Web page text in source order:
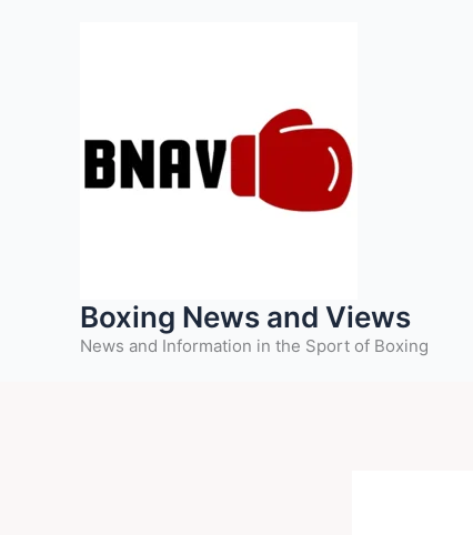
Boxing News and Views
News and Information in the Sport of Boxing